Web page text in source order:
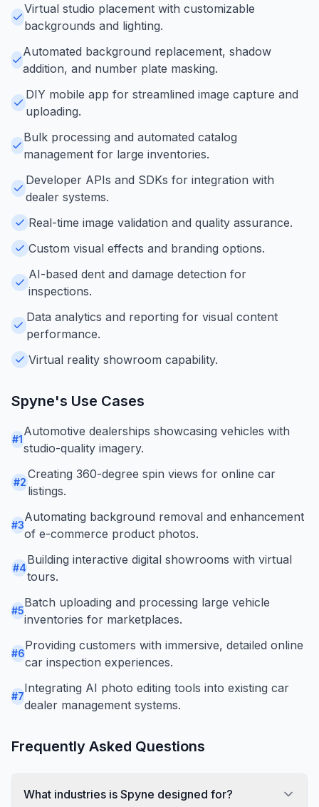
Virtual studio placement with customizable
backgrounds and lighting.
Automated background replacement, shadow
addition, and number plate masking.
DIY mobile app for streamlined image capture and
uploading.
Bulk processing and automated catalog
management for large inventories.
Developer APIs and SDKs for integration with
dealer systems.
Real-time image validation and quality assurance.
Custom visual effects and branding options.
AI-based dent and damage detection for
inspections.
Data analytics and reporting for visual content
performance.
Virtual reality showroom capability.
Spyne's Use Cases
#1
Automotive dealerships showcasing vehicles with
studio-quality imagery.
#2
Creating 360-degree spin views for online car
listings.
#3
Automating background removal and enhancement
of e-commerce product photos.
#4
Building interactive digital showrooms with virtual
tours.
#5
Batch uploading and processing large vehicle
inventories for marketplaces.
#6
Providing customers with immersive, detailed online
car inspection experiences.
#7
Integrating AI photo editing tools into existing car
dealer management systems.
Frequently Asked Questions
What industries is Spyne designed for?